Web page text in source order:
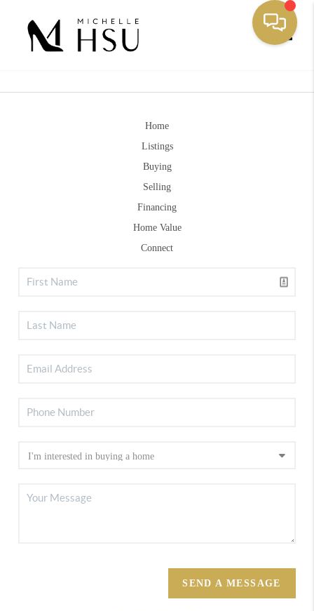
Home
Listings
Buying
Selling
Financing
Home Value
Connect
SEND A MESSAGE